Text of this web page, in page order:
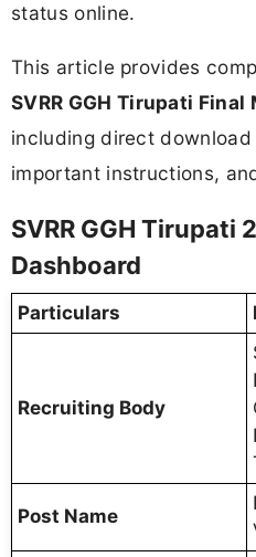
status online.
This article provides
SVRR GGH Tirupati
including direct
important instructions,
SVRR GGH Tirupati
Dashboard
Particulars
Recruiting Body
Post Name